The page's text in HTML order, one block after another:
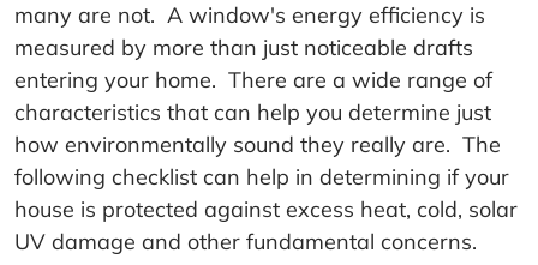
many are not. A window's energy efficiency is
measured by more than just noticeable drafts
entering your home. There are a wide range of
characteristics that can help you determine just
how environmentally sound they really are. The
following checklist can help in determining if your
house is protected against excess heat, cold, solar
UV damage and other fundamental concerns.